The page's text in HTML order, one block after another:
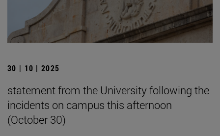
30 | 10 | 2025
statement from the University following the
incidents on campus this afternoon
(October 30)